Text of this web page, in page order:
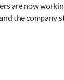
are now
the company